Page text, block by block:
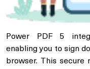
Power PDF 5
enabling you to sign
browser. This secure